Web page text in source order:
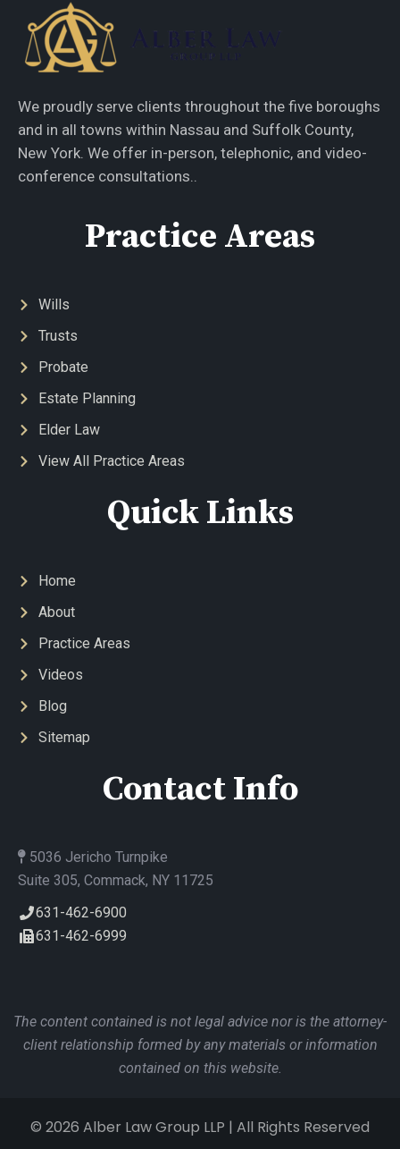
We proudly serve clients throughout the five boroughs
and in all towns within Nassau and Suffolk County,
New York. We offer in-person, telephonic, and video-
conference consultations..
Practice Areas
Wills
Trusts
Probate
Estate Planning
Elder Law
View All Practice Areas
Quick Links
Home
About
Practice Areas
Videos
Blog
Sitemap
Contact Info
5036 Jericho Turnpike
Suite 305, Commack, NY 11725
631-462-6900
631-462-6999
The content contained is not legal advice nor is the attorney-
client relationship formed by any materials or information
contained on this website.
© 2026 Alber Law Group LLP | All Rights Reserved